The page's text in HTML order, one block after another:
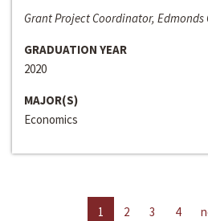
Grant Project Coordinator, Edmonds
GRADUATION YEAR
2020
MAJOR(S)
Economics
1 2 3 4